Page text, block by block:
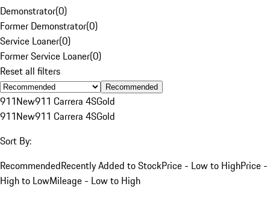
Demonstrator(0)
Former Demonstrator(0)
Service Loaner(0)
Former Service Loaner(0)
Reset all filters
Recommended
911New911 Carrera 4SGold
911New911 Carrera 4SGold
Sort By:
RecommendedRecently Added to StockPrice - Low to HighPrice -
High to LowMileage - Low to High